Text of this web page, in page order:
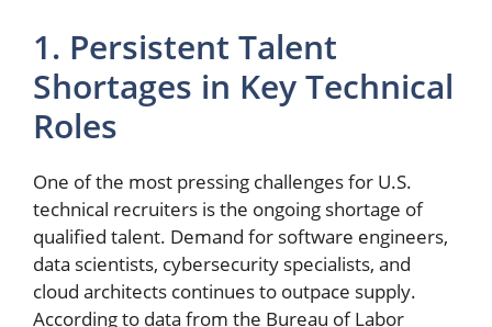
1. Persistent Talent
Shortages in Key Technical
Roles
One of the most pressing challenges for U.S.
technical recruiters is the ongoing shortage of
qualified talent. Demand for software engineers,
data scientists, cybersecurity specialists, and
cloud architects continues to outpace supply.
According to data from the Bureau of Labor